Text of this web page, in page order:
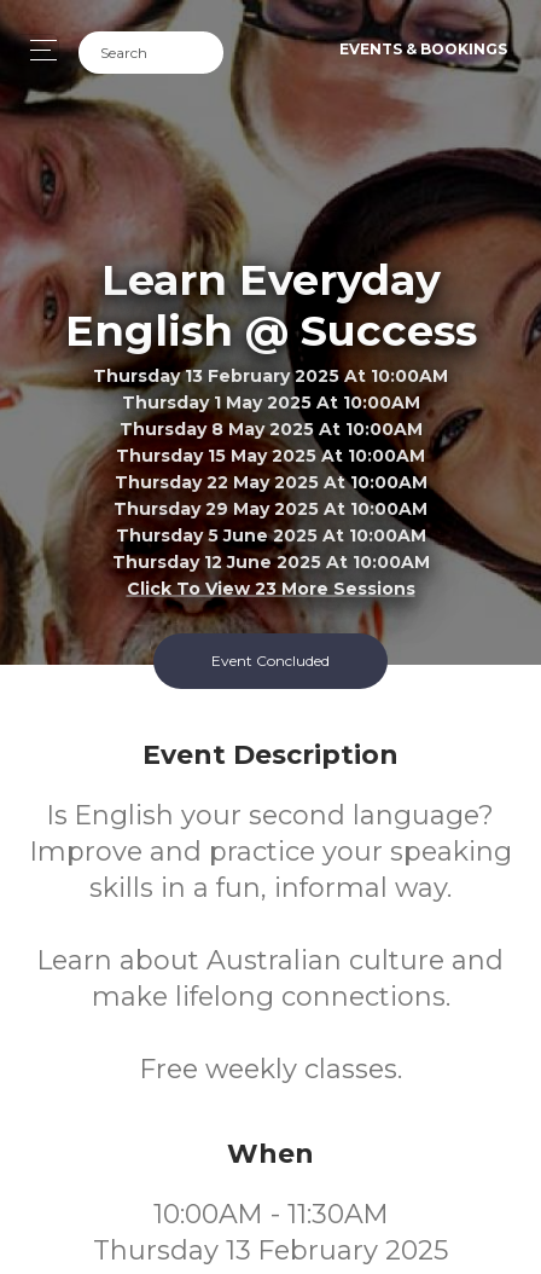
EVENTS & BOOKINGS
Learn Everyday
English @ Success
Thursday 13 February 2025 At 10:00AM
Thursday 1 May 2025 At 10:00AM
Thursday 8 May 2025 At 10:00AM
Thursday 15 May 2025 At 10:00AM
Thursday 22 May 2025 At 10:00AM
Thursday 29 May 2025 At 10:00AM
Thursday 5 June 2025 At 10:00AM
Thursday 12 June 2025 At 10:00AM
Click To View 23 More Sessions
Event Concluded
Event Description
Is English your second language?
Improve and practice your speaking
skills in a fun, informal way.
Learn about Australian culture and
make lifelong connections.
Free weekly classes.
When
10:00AM - 11:30AM
Thursday 13 February 2025